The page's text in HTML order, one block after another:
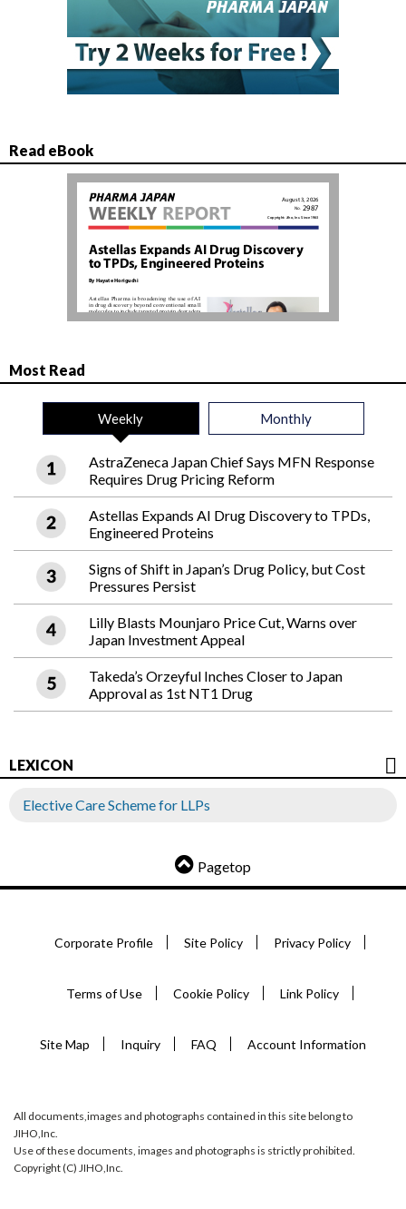
Read eBook
Most Read
Weekly Monthly
AstraZeneca Japan Chief Says MFN Response
Requires Drug Pricing Reform
Astellas Expands AI Drug Discovery to TPDs,
Engineered Proteins
Signs of Shift in Japan’s Drug Policy, but Cost
Pressures Persist
Lilly Blasts Mounjaro Price Cut, Warns over
Japan Investment Appeal
Takeda’s Orzeyful Inches Closer to Japan
Approval as 1st NT1 Drug
LEXICON
Elective Care Scheme for LLPs
Pagetop
Corporate Profile Site Policy Privacy Policy
Terms of Use Cookie Policy Link Policy
Site Map Inquiry FAQ Account Information
All documents,images and photographs contained in this site belong to
JIHO,Inc.
Use of these documents, images and photographs is strictly prohibited.
Copyright (C) JIHO,Inc.